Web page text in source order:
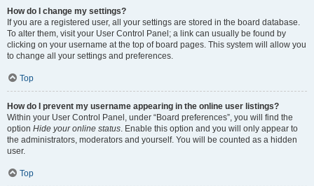
How do I change my settings?
If you are a registered user, all your settings are stored in the board database.
To alter them, visit your User Control Panel; a link can usually be found by
clicking on your username at the top of board pages. This system will allow you
to change all your settings and preferences.
Top
How do I prevent my username appearing in the online user listings?
Within your User Control Panel, under “Board preferences”, you will find the
option Hide your online status. Enable this option and you will only appear to
the administrators, moderators and yourself. You will be counted as a hidden
user.
Top